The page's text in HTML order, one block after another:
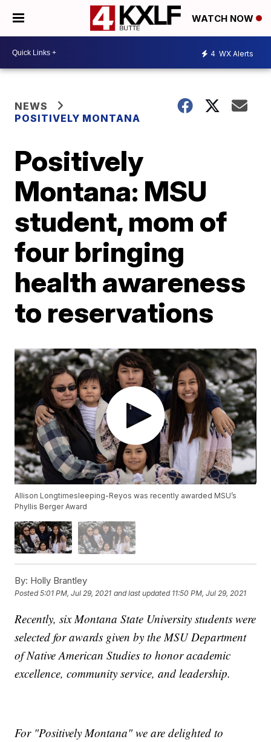
WATCH NOW
4 WX Alerts
NEWS
POSITIVELY MONTANA
Positively
Montana: MSU
student, mom of
four bringing
health awareness
to reservations
Allison Longtimesleeping-Reyos was recently awarded MSU’s
Phyllis Berger Award
By: Holly Brantley
Posted5:01 PM, Jul 29, 2021 and last updated 11:50 PM, Jul 29, 2021
Recently, six Montana State University students were
selected for awards given by the MSU Department
of Native American Studies to honor academic
excellence, community service, and leadership.
For "Positively Montana" we are delighted to